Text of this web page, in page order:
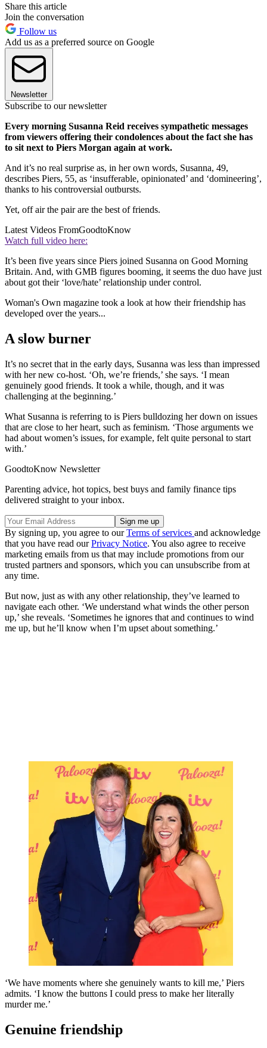
Share this article
Join the conversation
Follow us
Add us as a preferred source on Google
Newsletter
Subscribe to our newsletter
Every morning Susanna Reid receives sympathetic messages
from viewers offering their condolences about the fact she has
to sit next to Piers Morgan again at work.
And it’s no real surprise as, in her own words, Susanna, 49,
describes Piers, 55, as ‘insufferable, opinionated’ and ‘domineering’,
thanks to his controversial outbursts.
Yet, off air the pair are the best of friends.
Latest Videos FromGoodtoKnow
Watch full video here:
It’s been five years since Piers joined Susanna on Good Morning
Britain. And, with GMB figures booming, it seems the duo have just
about got their ‘love/hate’ relationship under control.
Woman's Own magazine took a look at how their friendship has
developed over the years...
A slow burner
It’s no secret that in the early days, Susanna was less than impressed
with her new co-host. ‘Oh, we’re friends,’ she says. ‘I mean
genuinely good friends. It took a while, though, and it was
challenging at the beginning.’
What Susanna is referring to is Piers bulldozing her down on issues
that are close to her heart, such as feminism. ‘Those arguments we
had about women’s issues, for example, felt quite personal to start
with.’
GoodtoKnow Newsletter
Parenting advice, hot topics, best buys and family finance tips
delivered straight to your inbox.
By signing up, you agree to ourTerms of services and acknowledge
that you have read ourPrivacy Notice. You also agree to receive
marketing emails from us that may include promotions from our
trusted partners and sponsors, which you can unsubscribe from at
any time.
But now, just as with any other relationship, they’ve learned to
navigate each other. ‘We understand what winds the other person
up,’ she reveals. ‘Sometimes he ignores that and continues to wind
me up, but he’ll know when I’m upset about something.’
‘We have moments where she genuinely wants to kill me,’ Piers
admits. ‘I know the buttons I could press to make her literally
murder me.’
Genuine friendship